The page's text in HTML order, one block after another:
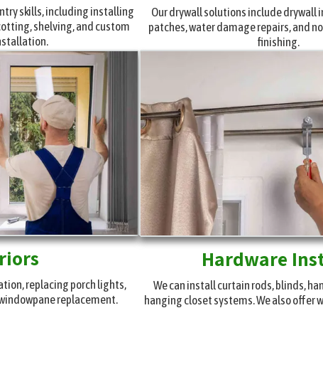
skills, including installing
shelving, and custom
Our drywall solutions include drywall
patches, water damage repairs, and
finishing.
replacing porch lights,
replacement.
Hardware
We can install curtain rods, blinds,
hanging closet systems. We also offer